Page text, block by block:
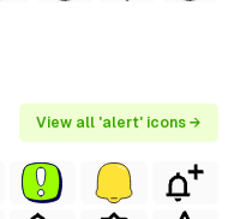
View all 'alert' icons →